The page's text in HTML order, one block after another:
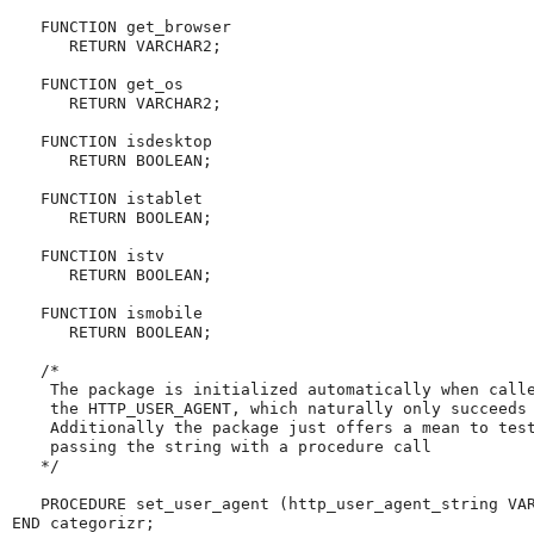
   FUNCTION get_browser
      RETURN VARCHAR2;
   FUNCTION get_os
      RETURN VARCHAR2;
   FUNCTION isdesktop
      RETURN BOOLEAN;
   FUNCTION istablet
      RETURN BOOLEAN;
   FUNCTION istv
      RETURN BOOLEAN;
   FUNCTION ismobile
      RETURN BOOLEAN;
   /*
The package is initialized automatically when
the HTTP_USER_AGENT, which naturally only
Additionally the package just offers a mean to
    passing the string with a procedure call
   */
PROCEDURE set_user_agent (http_user_agent_string
END categorizr;